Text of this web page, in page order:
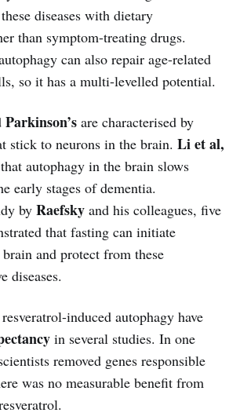
diseases with dietary
than symptom-treating drugs.
can also repair age-related
so it has a multi-levelled potential.
Parkinson’s are characterised by
stick to neurons in the brain. Li et al,
autophagy in the brain slows
early stages of dementia.
by Raefsky and his colleagues, five
that fasting can initiate
and protect from these
diseases.
induced autophagy have
in several studies. In one
removed genes responsible
was no measurable benefit from